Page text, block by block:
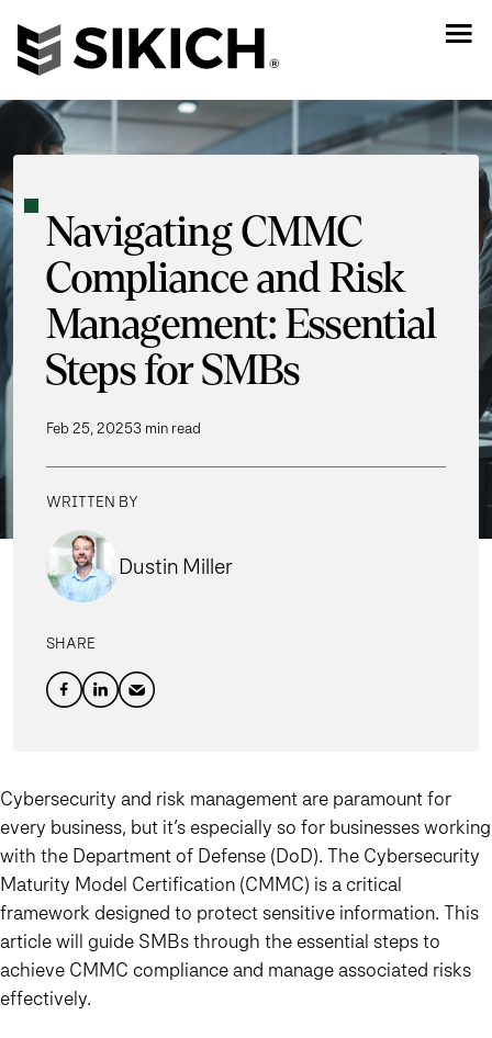
Navigating CMMC
Compliance and Risk
Management: Essential
Steps for SMBs
Feb 25, 20253 min read
WRITTEN BY
Dustin Miller
SHARE
Cybersecurity and risk management are paramount for
every business, but it’s especially so for businesses working
with the Department of Defense (DoD). The Cybersecurity
Maturity Model Certification (CMMC) is a critical
framework designed to protect sensitive information. This
article will guide SMBs through the essential steps to
achieve CMMC compliance and manage associated risks
effectively.